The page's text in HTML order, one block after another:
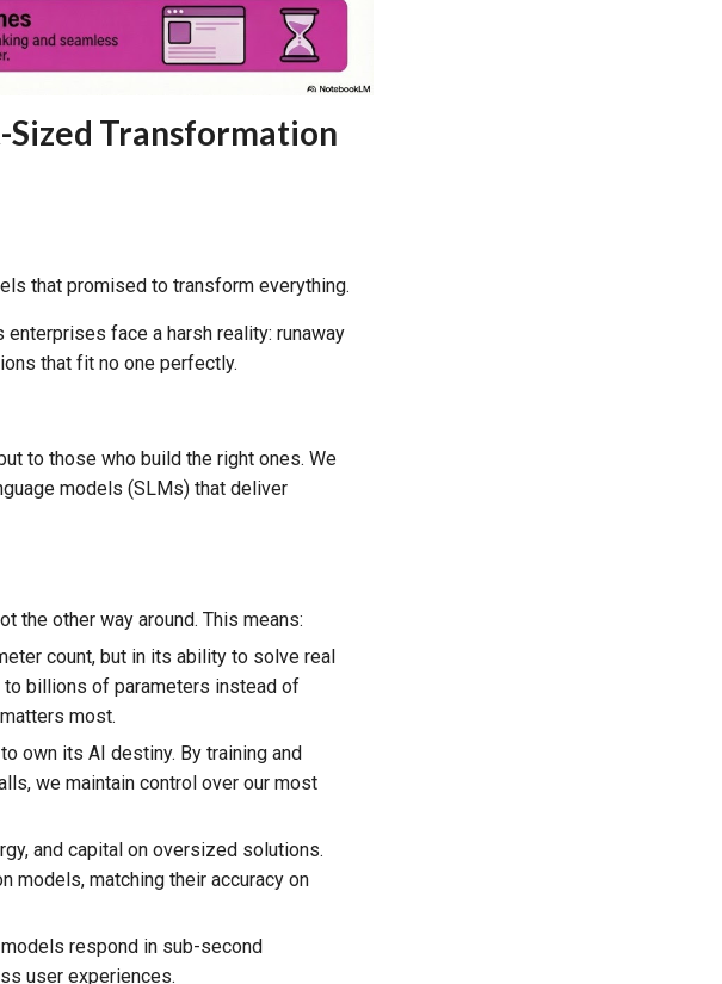
Transformation
that promised to transform everything.
face a harsh reality: runaway
that fit no one perfectly.
to those who build the right ones. We
models (SLMs) that deliver
the other way around. This means:
count, but in its ability to solve real
billions of parameters instead of
most.
own its AI destiny. By training and
we maintain control over our most
and capital on oversized solutions.
models, matching their accuracy on
respond in sub-second
user experiences.